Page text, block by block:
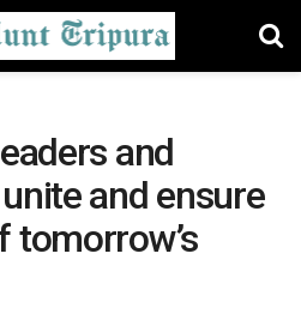
and
and ensure
tomorrow’s